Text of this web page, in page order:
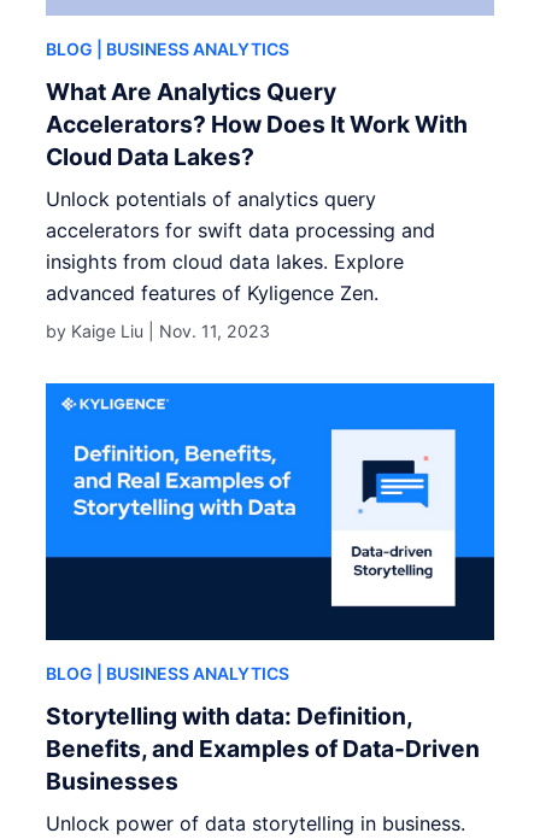
BLOG | BUSINESS ANALYTICS
What Are Analytics Query
Accelerators? How Does It Work With
Cloud Data Lakes?
Unlock potentials of analytics query
accelerators for swift data processing and
insights from cloud data lakes. Explore
advanced features of Kyligence Zen.
by Kaige Liu | Nov. 11, 2023
BLOG | BUSINESS ANALYTICS
Storytelling with data: Definition,
Benefits, and Examples of Data-Driven
Businesses
Unlock power of data storytelling in business.